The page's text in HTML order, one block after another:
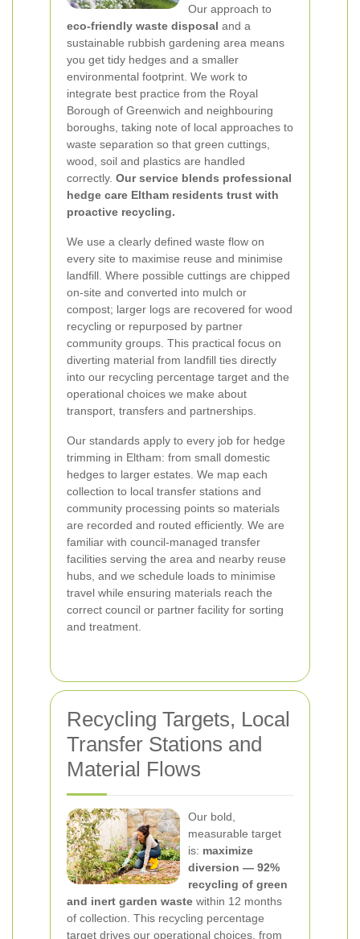
Our approach to
eco-friendly waste disposal and a
sustainable rubbish gardening area means
you get tidy hedges and a smaller
environmental footprint. We work to
integrate best practice from the Royal
Borough of Greenwich and neighbouring
boroughs, taking note of local approaches to
waste separation so that green cuttings,
wood, soil and plastics are handled
correctly. Our service blends professional
hedge care Eltham residents trust with
proactive recycling.
We use a clearly defined waste flow on
every site to maximise reuse and minimise
landfill. Where possible cuttings are chipped
on-site and converted into mulch or
compost; larger logs are recovered for wood
recycling or repurposed by partner
community groups. This practical focus on
diverting material from landfill ties directly
into our recycling percentage target and the
operational choices we make about
transport, transfers and partnerships.
Our standards apply to every job for hedge
trimming in Eltham: from small domestic
hedges to larger estates. We map each
collection to local transfer stations and
community processing points so materials
are recorded and routed efficiently. We are
familiar with council-managed transfer
facilities serving the area and nearby reuse
hubs, and we schedule loads to minimise
travel while ensuring materials reach the
correct council or partner facility for sorting
and treatment.
Recycling Targets, Local
Transfer Stations and
Material Flows
Our bold,
measurable target
is: maximize
diversion — 92%
recycling of green
and inert garden waste within 12 months
of collection. This recycling percentage
target drives our operational choices, from